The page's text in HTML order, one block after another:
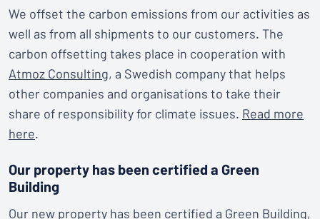
We offset the carbon emissions from our activities as
well as from all shipments to our customers. The
carbon offsetting takes place in cooperation with
Atmoz Consulting, a Swedish company that helps
other companies and organisations to take their
share of responsibility for climate issues. Read more
here.
Our property has been certified a Green
Building
Our new property has been certified a Green Building,